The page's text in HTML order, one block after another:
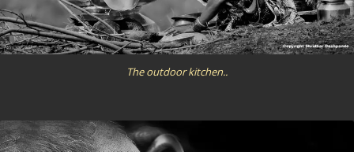
The outdoor kitchen..